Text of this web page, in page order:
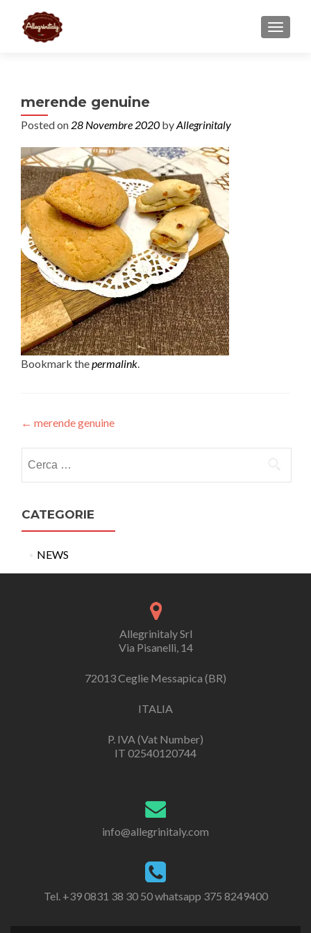
merende genuine
Posted on 28 Novembre 2020 byAllegrinitaly
Bookmark thepermalink.
Post
navigation
← merende genuine
per:
CATEGORIE
NEWS
Allegrinitaly Srl
Via Pisanelli, 14
72013 Ceglie Messapica (BR)
ITALIA
P. IVA (Vat Number)
IT 02540120744
info@allegrinitaly.com
Tel. +39 0831 38 30 50 whatsapp 375 8249400